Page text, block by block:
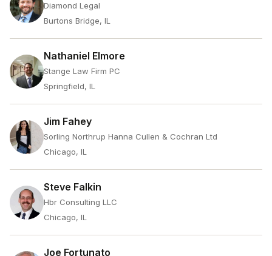
Diamond Legal
Burtons Bridge, IL
Nathaniel Elmore
Stange Law Firm PC
Springfield, IL
Jim Fahey
Sorling Northrup Hanna Cullen & Cochran Ltd
Chicago, IL
Steve Falkin
Hbr Consulting LLC
Chicago, IL
Joe Fortunato